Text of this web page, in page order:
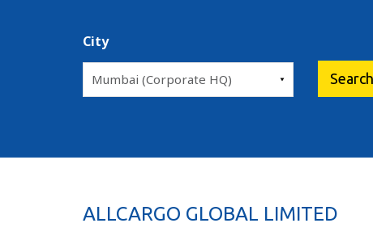
City
ALLCARGO GLOBAL LIMITED